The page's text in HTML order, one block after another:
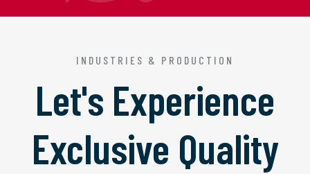
INDUSTRIES & PRODUCTION
Let's Experience
Exclusive Quality